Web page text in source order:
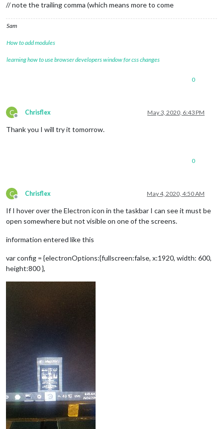
// note the trailing comma (which means more to come
Sam
How to add modules
learning how to use browser developers window for css changes
0
C
Offline
Chrisflex May 3, 2020, 6:43 PM
Thank you I will try it tomorrow.
0
C
Offline
Chrisflex May 4, 2020, 4:50 AM
If I hover over the Electron icon in the taskbar I can see it must be
open somewhere but not visible on one of the screens.
information entered like this
var config = {electronOptions:{fullscreen:false, x:1920, width: 600,
height:800 },